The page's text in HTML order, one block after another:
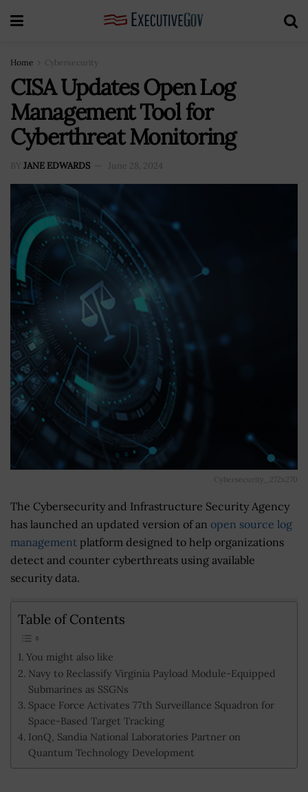
Home Cybersecurity
CISA Updates Open Log
Management Tool for
Cyberthreat Monitoring
BY JANE EDWARDS June 28, 2024
Cybersecurity_272x270
The Cybersecurity and Infrastructure Security Agency
has launched an updated version of an open source log
management platform designed to help organizations
detect and counter cyberthreats using available
security data.
Table of Contents
You might also like
Navy to Reclassify Virginia Payload Module-Equipped
Submarines as SSGNs
Space Force Activates 77th Surveillance Squadron for
Space-Based Target Tracking
IonQ, Sandia National Laboratories Partner on
Quantum Technology Development